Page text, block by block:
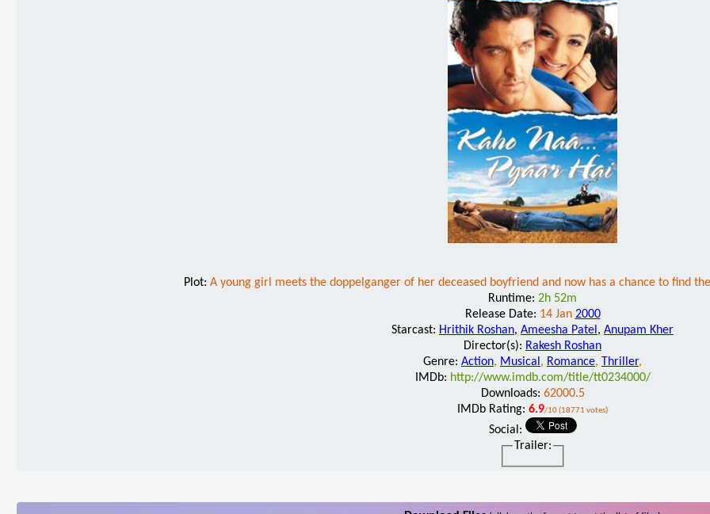
Plot: A young girl meets the doppelganger of her deceased boyfriend and now has a chance to find
Runtime: 2h 52m
Release Date: 14 Jan 2000
Starcast: Hrithik Roshan, Ameesha Patel , Anupam Kher
Director(s): Rakesh Roshan
Genre: Action, Musical , Romance, Thriller,
IMDb: http://www.imdb.com/title/tt0234000/
Downloads: 62000.5
IMDb Rating: 6.9/10 (18771 votes)
Social:
Trailer: